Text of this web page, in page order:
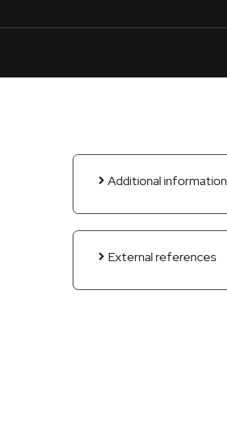
Additional information
External references